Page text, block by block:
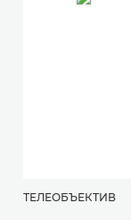
ТЕЛЕОБЪЕКТИВ